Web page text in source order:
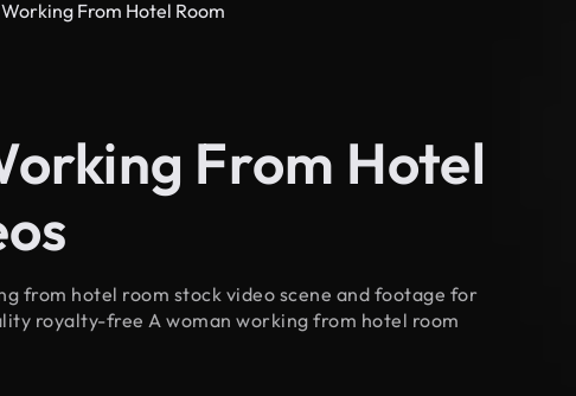
From Hotel Room
From Hotel
from hotel room stock video scene and footage for
royalty-free A woman working from hotel room